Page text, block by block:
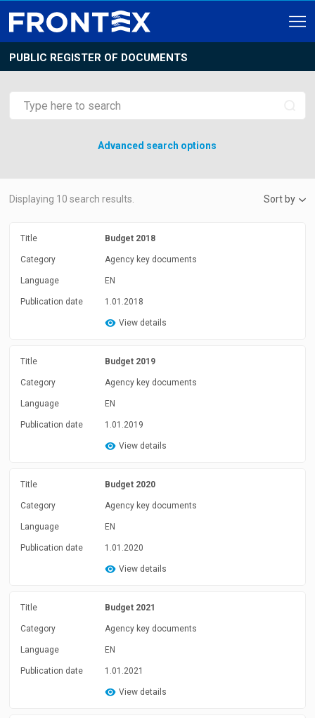
PUBLIC REGISTER OF DOCUMENTS
Advanced search options
Displaying 10 search results. Sort by
Title Budget 2018
Category Agency key documents
Language EN
Publication date 1.01.2018
View details
Title Budget 2019
Category Agency key documents
Language EN
Publication date 1.01.2019
View details
Title Budget 2020
Category Agency key documents
Language EN
Publication date 1.01.2020
View details
Title Budget 2021
Category Agency key documents
Language EN
Publication date 1.01.2021
View details